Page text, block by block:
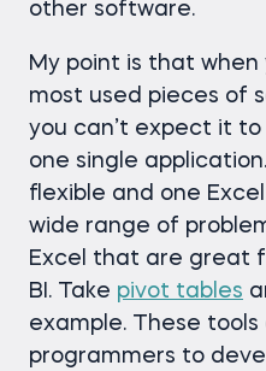
other software.
My point is that
most used pieces of
you can’t expect it to
one single
flexible and one
wide range of
Excel that are great
BI. Take pivot tables
example. These tools
programmers to